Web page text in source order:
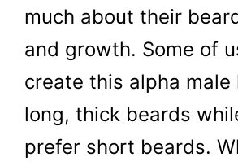
much about their
and growth. Some of
create this alpha male
long, thick beards
prefer short beards.